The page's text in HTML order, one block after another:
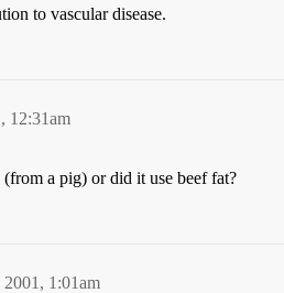
to vascular disease.
12:31am
a pig) or did it use beef fat?
1:01am